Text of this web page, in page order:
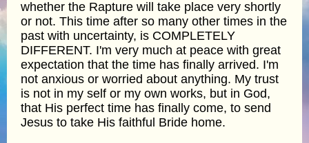
whether the Rapture will take place very shortly
or not. This time after so many other times in the
past with uncertainty, is COMPLETELY
DIFFERENT. I'm very much at peace with great
expectation that the time has finally arrived. I'm
not anxious or worried about anything. My trust
is not in my self or my own works, but in God,
that His perfect time has finally come, to send
Jesus to take His faithful Bride home.